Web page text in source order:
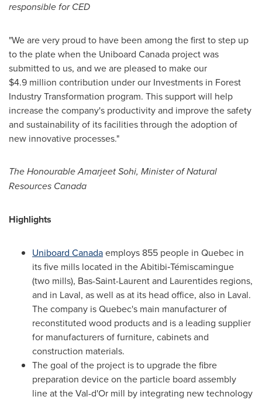
responsible for CED
"We are very proud to have been among the first to step up
to the plate when the Uniboard Canada project was
submitted to us, and we are pleased to make our
$4.9 million contribution under our Investments in Forest
Industry Transformation program. This support will help
increase the company's productivity and improve the safety
and sustainability of its facilities through the adoption of
new innovative processes."
The Honourable Amarjeet Sohi, Minister of Natural
Resources Canada
Highlights
Uniboard Canadaemploys 855 people in Quebec in
its five mills located in the Abitibi‑Témiscamingue
(two mills), Bas-Saint-Laurent and Laurentides regions,
and in Laval, as well as at its head office, also in Laval.
The company isQuebec's main manufacturer of
reconstituted wood products and is a leading supplier
for manufacturers of furniture, cabinets and
construction materials.
The goal of the project is to upgrade the fibre
preparation device on the particle board assembly
line at theVal-d'Or mill by integrating new technology